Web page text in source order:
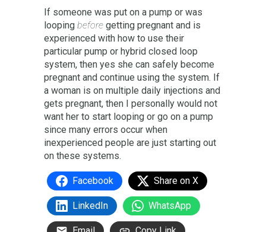
If someone was put on a pump or was
looping before getting pregnant and is
experienced with how to use their
particular pump or hybrid closed loop
system, then yes she can safely become
pregnant and continue using the system. If
a woman is on multiple daily injections and
gets pregnant, then I personally would not
want her to start looping or go on a pump
since many errors occur when
inexperienced people are just starting out
on these systems.
Facebook Share on X
LinkedIn WhatsApp